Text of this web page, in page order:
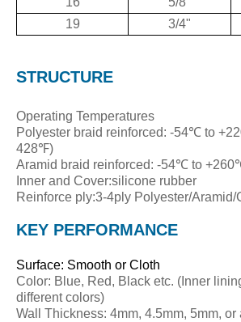
19
3/4"
STRUCTURE
Operating Temperatures
Polyester braid reinforced: -54℃ to
428℉)
Aramid braid reinforced: -54℃ to
Inner and Cover:silicone rubber
Reinforce ply:3-4ply Polyester/Aramid/
KEY PERFORMANCE
Surface: Smooth or Cloth
Color: Blue, Red, Black etc. (Inner
different colors)
Wall Thickness: 4mm, 4.5mm, 5mm,